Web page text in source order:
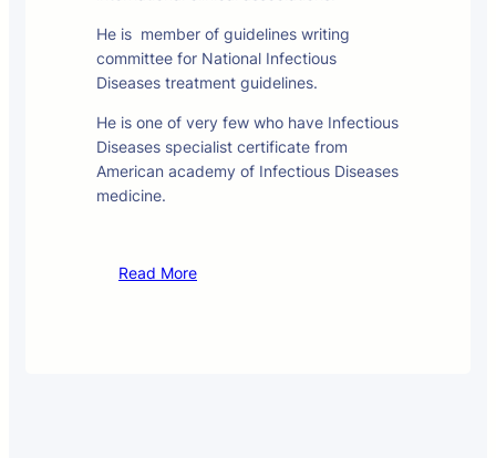
He is member of guidelines writing
committee for National Infectious
Diseases treatment guidelines.
He is one of very few who have Infectious
Diseases specialist certificate from
American academy of Infectious Diseases
medicine.
Read More